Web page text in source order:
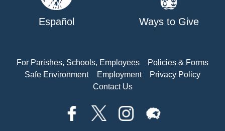
Español Ways to Give
For Parishes, Schools, Employees
Policies & Forms
Safe Environment
Employment
Privacy Policy
Contact Us